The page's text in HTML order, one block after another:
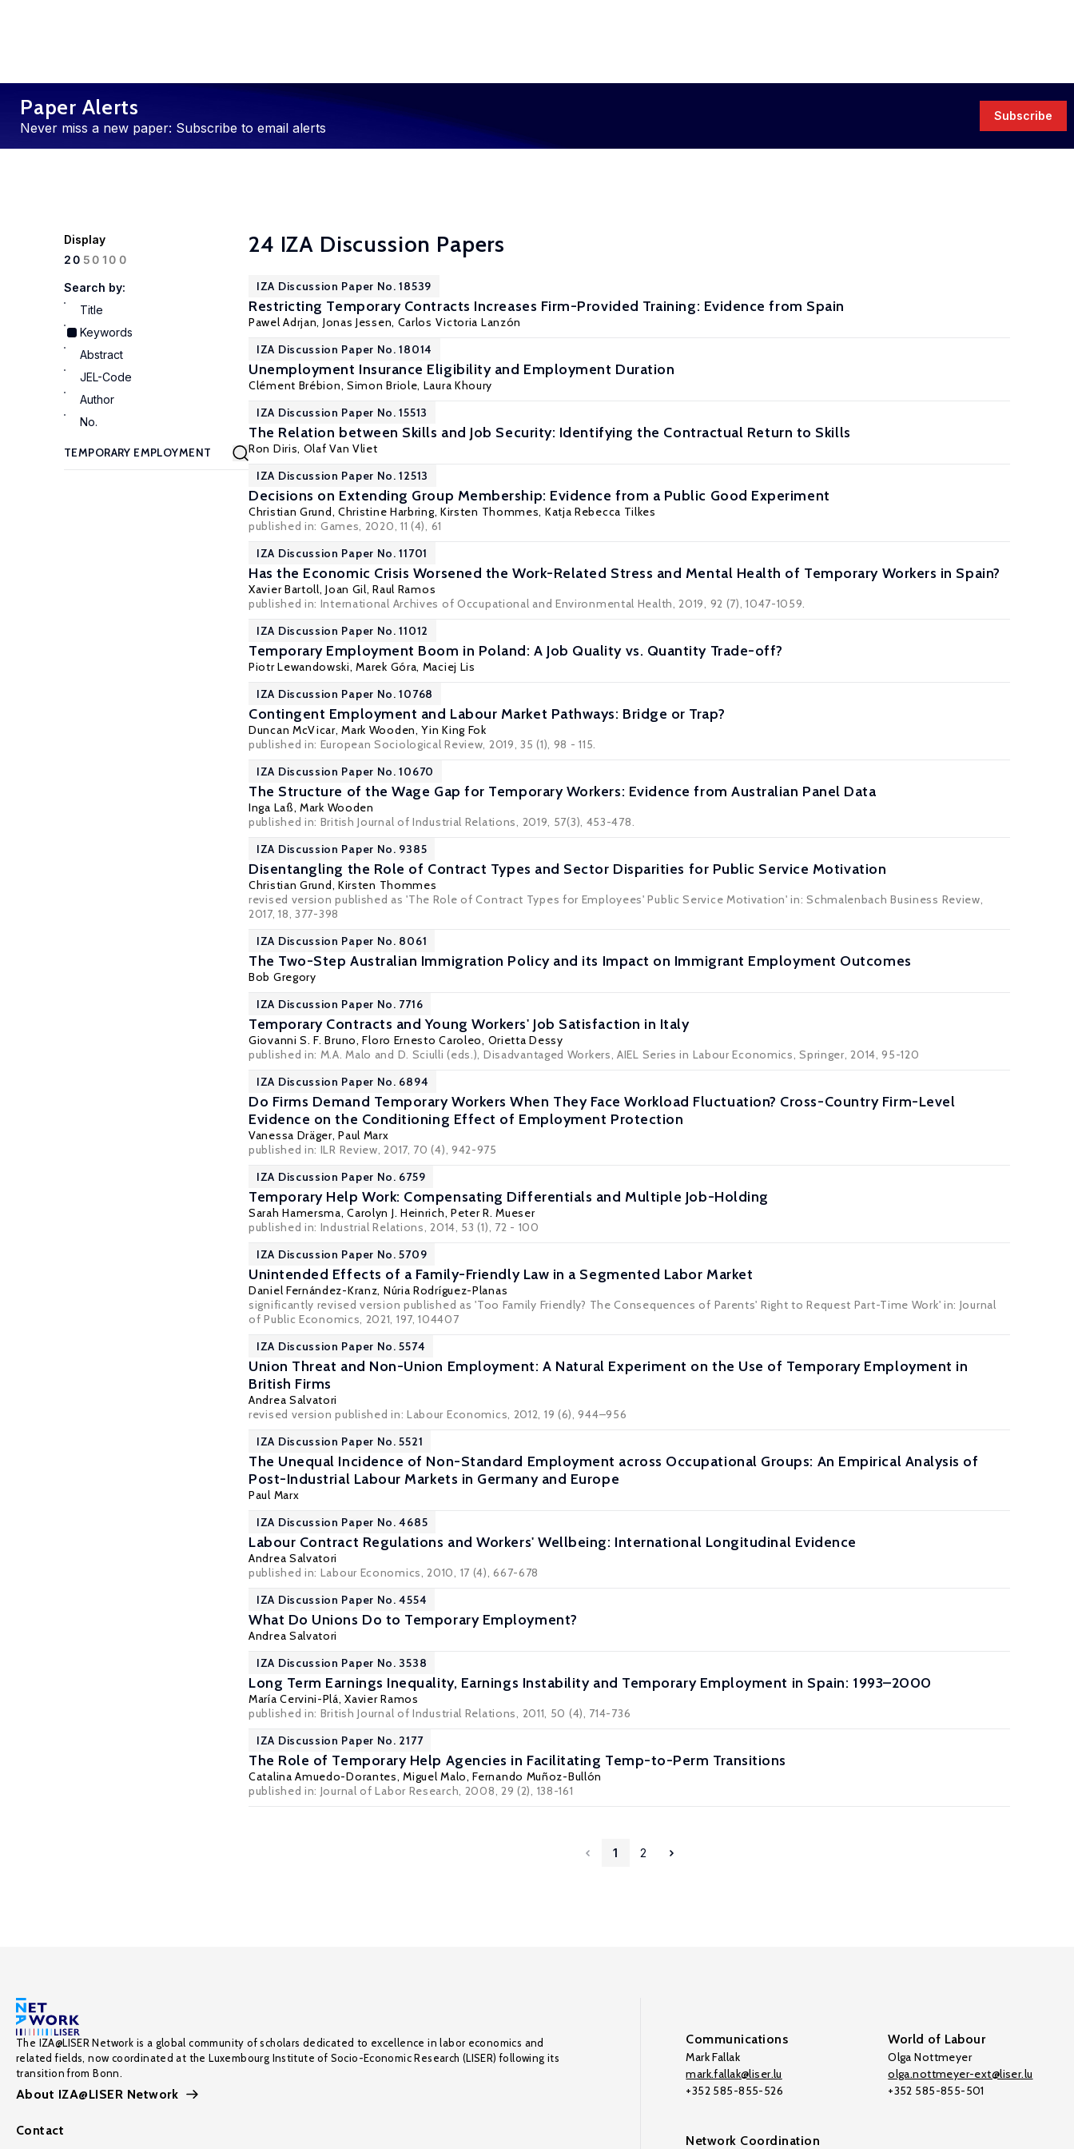
Paper Alerts
Never miss a new paper: Subscribe to email alerts
Subscribe
Display
20 50100
Search by:
Title
Keywords
Abstract
JEL-Code
Author
No.
24 IZA Discussion Papers
IZA Discussion Paper No. 18539
Restricting Temporary Contracts Increases Firm-Provided Training: Evidence from Spain
Pawel Adrjan, Jonas Jessen, Carlos Victoria Lanzón
IZA Discussion Paper No. 18014
Unemployment Insurance Eligibility and Employment Duration
Clément Brébion, Simon Briole, Laura Khoury
IZA Discussion Paper No. 15513
The Relation between Skills and Job Security: Identifying the Contractual Return to Skills
Ron Diris, Olaf Van Vliet
IZA Discussion Paper No. 12513
Decisions on Extending Group Membership: Evidence from a Public Good Experiment
Christian Grund, Christine Harbring, Kirsten Thommes, Katja Rebecca Tilkes
published in: Games, 2020, 11 (4), 61
IZA Discussion Paper No. 11701
Has the Economic Crisis Worsened the Work-Related Stress and Mental Health of Temporary Workers in Spain?
Xavier Bartoll,Joan Gil,Raul Ramos
published in: International Archives of Occupational and Environmental Health, 2019, 92 (7), 1047-1059.
IZA Discussion Paper No. 11012
Temporary Employment Boom in Poland: A Job Quality vs. Quantity Trade-off?
Piotr Lewandowski,Marek Góra, Maciej Lis
IZA Discussion Paper No. 10768
Contingent Employment and Labour Market Pathways: Bridge or Trap?
Duncan McVicar,Mark Wooden,Yin King Fok
published in: European Sociological Review, 2019, 35 (1), 98 - 115.
IZA Discussion Paper No. 10670
The Structure of the Wage Gap for Temporary Workers: Evidence from Australian Panel Data
Inga Laß,Mark Wooden
published in: British Journal of Industrial Relations, 2019, 57(3), 453-478.
IZA Discussion Paper No. 9385
Disentangling the Role of Contract Types and Sector Disparities for Public Service Motivation
Christian Grund, Kirsten Thommes
revised version published as 'The Role of Contract Types for Employees' Public Service Motivation' in: Schmalenbach Business Review,
2017, 18, 377-398
IZA Discussion Paper No. 8061
The Two-Step Australian Immigration Policy and its Impact on Immigrant Employment Outcomes
Bob Gregory
IZA Discussion Paper No. 7716
Temporary Contracts and Young Workers' Job Satisfaction in Italy
Giovanni S. F. Bruno,Floro Ernesto Caroleo, Orietta Dessy
published in: M.A. Malo and D. Sciulli (eds.), Disadvantaged Workers, AIEL Series in Labour Economics, Springer, 2014, 95-120
IZA Discussion Paper No. 6894
Do Firms Demand Temporary Workers When They Face Workload Fluctuation? Cross-Country Firm-Level
Evidence on the Conditioning Effect of Employment Protection
Vanessa Dräger,Paul Marx
published in: ILR Review, 2017, 70 (4), 942-975
IZA Discussion Paper No. 6759
Temporary Help Work: Compensating Differentials and Multiple Job-Holding
Sarah Hamersma,Carolyn J. Heinrich, Peter R. Mueser
published in: Industrial Relations, 2014, 53 (1), 72 - 100
IZA Discussion Paper No. 5709
Unintended Effects of a Family-Friendly Law in a Segmented Labor Market
Daniel Fernández-Kranz, Núria Rodríguez-Planas
significantly revised version published as 'Too Family Friendly? The Consequences of Parents' Right to Request Part-Time Work' in: Journal
of Public Economics, 2021, 197, 104407
IZA Discussion Paper No. 5574
Union Threat and Non-Union Employment: A Natural Experiment on the Use of Temporary Employment in
British Firms
Andrea Salvatori
revised version published in: Labour Economics, 2012, 19 (6), 944–956
IZA Discussion Paper No. 5521
The Unequal Incidence of Non-Standard Employment across Occupational Groups: An Empirical Analysis of
Post-Industrial Labour Markets in Germany and Europe
Paul Marx
IZA Discussion Paper No. 4685
Labour Contract Regulations and Workers' Wellbeing: International Longitudinal Evidence
Andrea Salvatori
published in: Labour Economics, 2010, 17 (4), 667-678
IZA Discussion Paper No. 4554
What Do Unions Do to Temporary Employment?
Andrea Salvatori
IZA Discussion Paper No. 3538
Long Term Earnings Inequality, Earnings Instability and Temporary Employment in Spain: 1993–2000
María Cervini-Plá,Xavier Ramos
published in: British Journal of Industrial Relations, 2011, 50 (4), 714-736
IZA Discussion Paper No. 2177
The Role of Temporary Help Agencies in Facilitating Temp-to-Perm Transitions
Catalina Amuedo-Dorantes,Miguel Malo,Fernando Muñoz-Bullón
published in: Journal of Labor Research, 2008, 29 (2), 138-161
1 2
The IZA@LISER Network is a global community of scholars dedicated to excellence in labor economics and
related fields, now coordinated at the Luxembourg Institute of Socio-Economic Research (LISER) following its
transition from Bonn.
About IZA@LISER Network
Contact
Communications
Mark Fallak
mark.fallak@liser.lu
+352 585-855-526
World of Labour
Olga Nottmeyer
olga.nottmeyer-ext@liser.lu
+352 585-855-501
Network Coordination